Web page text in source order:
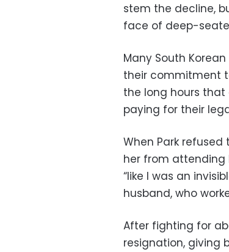
stem the decline,
face of deep-
Many South
their commitment
the long hours
paying for their
When Park
her from attending
“like I was an
husband, who
After fighting for
resignation, giving